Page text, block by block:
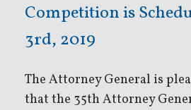
Competition is
3rd, 2019
The Attorney General is
that the 35th Attorney